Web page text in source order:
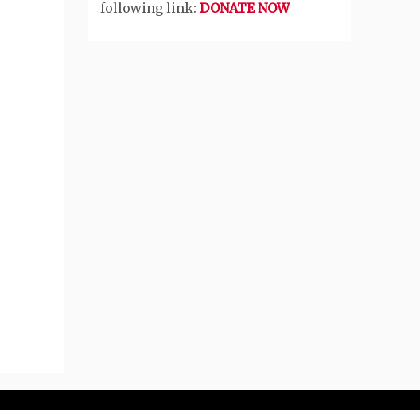
following link: DONATE NOW